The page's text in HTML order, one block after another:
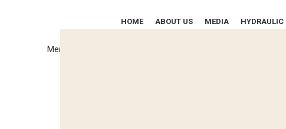
HOME ABOUT US MEDIA HYDRAULIC
Menu